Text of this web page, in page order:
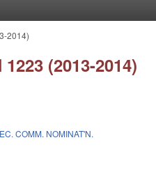
2014)
(2013-2014)
COMM. NOMINAT'N.